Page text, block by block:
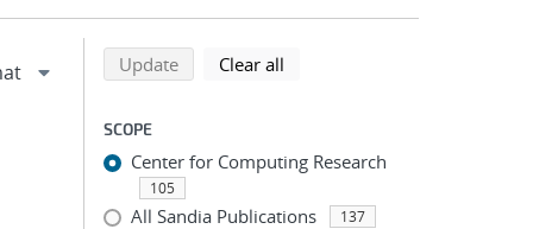
Refine search results
Back to top of search results
Updatesearch using selected filters
Clear all
SCOPE
Center for Computing Research
105
All Sandia Publications 137